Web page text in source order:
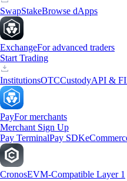
SwapStakeBrowse dApps
ExchangeFor advanced traders
Start Trading
InstitutionsOTCCustodyAPI &
PayFor merchants
Merchant Sign Up
Pay TerminalPay SDK
CronosEVM-Compatible Layer 1